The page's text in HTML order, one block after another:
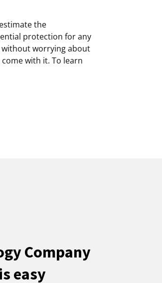
the
protection for any
worrying about
with it. To learn
Company
easy